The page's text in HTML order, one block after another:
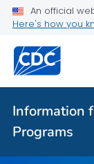
An official
Here's how you
Information
Programs
Uniting for
VIEW ALL
Information